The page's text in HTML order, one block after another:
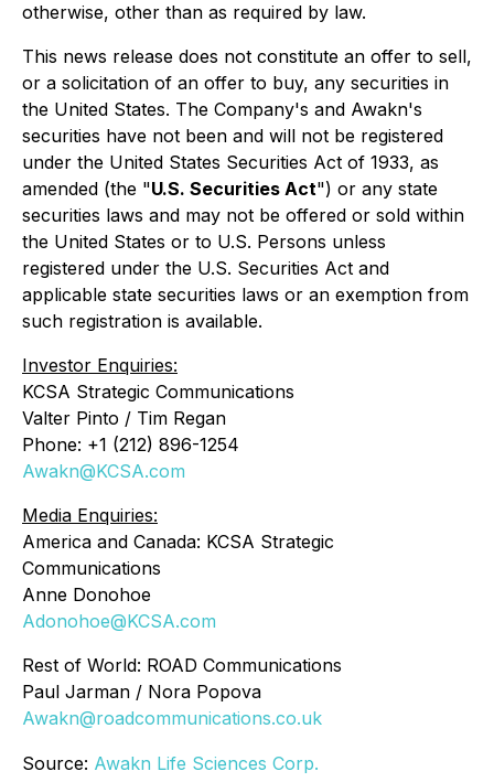
otherwise, other than as required by law.
This news release does not constitute an offer to sell,
or a solicitation of an offer to buy, any securities in
the United States. The Company's and Awakn's
securities have not been and will not be registered
under the United States Securities Act of 1933, as
amended (the "U.S. Securities Act") or any state
securities laws and may not be offered or sold within
the United States or to U.S. Persons unless
registered under the U.S. Securities Act and
applicable state securities laws or an exemption from
such registration is available.
Investor Enquiries:
KCSA Strategic Communications
Valter Pinto / Tim Regan
Phone: +1 (212) 896-1254
Awakn@KCSA.com
Media Enquiries:
America and Canada: KCSA Strategic
Communications
Anne Donohoe
Adonohoe@KCSA.com
Rest of World: ROAD Communications
Paul Jarman / Nora Popova
Awakn@roadcommunications.co.uk
Source: Awakn Life Sciences Corp.